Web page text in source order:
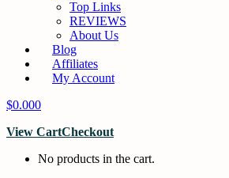
Top Links
REVIEWS
About Us
Blog
Affiliates
My Account
$0.000
View CartCheckout
No products in the cart.